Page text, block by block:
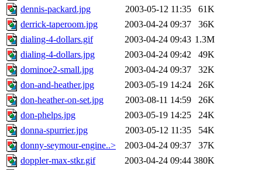
dennis-packard.jpg
2003-05-12 11:35
61K
derrick-taperoom.jpg
2003-04-24 09:37
36K
dialing-4-dollars.gif
2003-04-24 09:43 1.3M
dialing-4-dollars.jpg
2003-04-24 09:42
49K
dominoe2-small.jpg
2003-04-24 09:37
32K
don-and-heather.jpg
2003-05-19 14:24
26K
don-heather-on-set.jpg
2003-08-11 14:59
26K
don-phelps.jpg
2003-05-19 14:25
24K
donna-spurrier.jpg
2003-05-12 11:35
54K
donny-seymour-engine..>
2003-04-24 09:37
37K
doppler-max-stkr.gif
2003-04-24 09:44 380K